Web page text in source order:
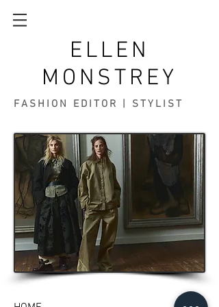
ELLEN
MONSTREY
FASHION EDITOR | STYLIST